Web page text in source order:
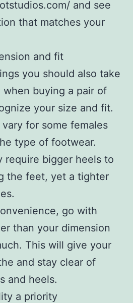
and see
that matches your
and fit
you should also take
buying a pair of
your size and fit.
for some females
type of footwear.
require bigger heels to
the feet, yet a tighter
go with
than your dimension
This will give your
and stay clear of
and heels.
a priority